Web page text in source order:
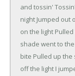
and tossin'
night Jumped out
on the light
shade went to
bite Pulled up
off the light I